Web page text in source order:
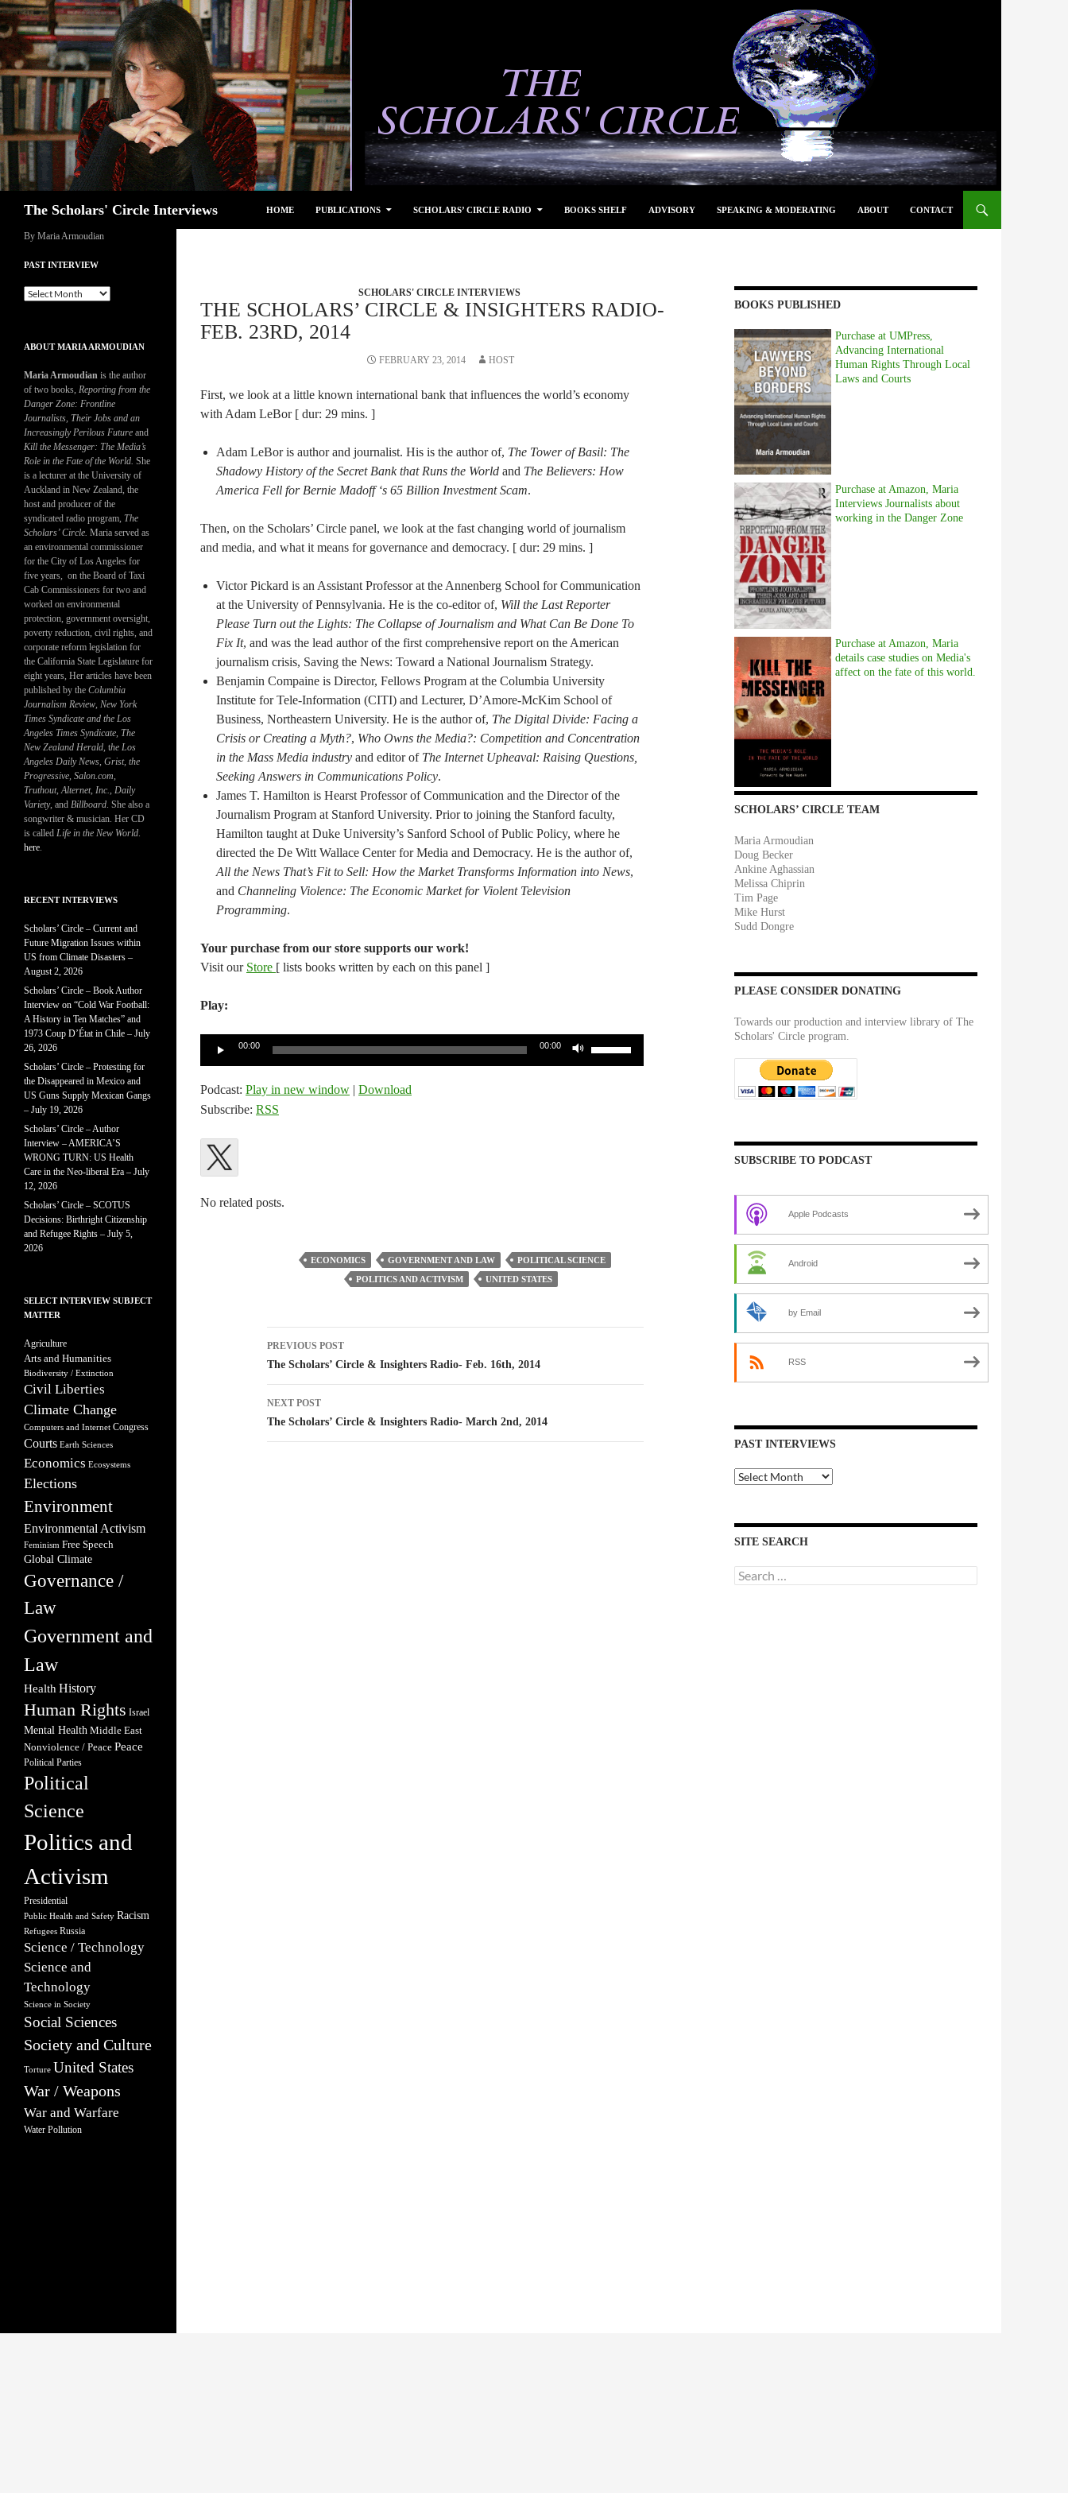
Skip
to
content
The Scholars' Circle Interviews HOME PUBLICATIONS SCHOLARS’ CIRCLE RADIO BOOKS SHELF ADVISORY SPEAKING & MODERATING ABOUT CONTACT
SCHOLARS' CIRCLE INTERVIEWS
THE SCHOLARS’ CIRCLE & INSIGHTERS RADIO-
FEB. 23RD, 2014
FEBRUARY 23, 2014 HOST
First, we look at a little known international bank that influences the world’s economy
with Adam LeBor [ dur: 29 mins. ]
Adam LeBor is author and journalist. His is the author of, The Tower of Basil: The
Shadowy History of the Secret Bank that Runs the World and The Believers: How
America Fell for Bernie Madoff ‘s 65 Billion Investment Scam.
Then, on the Scholars’ Circle panel, we look at the fast changing world of journalism
and media, and what it means for governance and democracy. [ dur: 29 mins. ]
Victor Pickard is an Assistant Professor at the Annenberg School for Communication
at the University of Pennsylvania. He is the co-editor of, Will the Last Reporter
Please Turn out the Lights: The Collapse of Journalism and What Can Be Done To
Fix It, and was the lead author of the first comprehensive report on the American
journalism crisis, Saving the News: Toward a National Journalism Strategy.
Benjamin Compaine is Director, Fellows Program at the Columbia University
Institute for Tele-Information (CITI) and Lecturer, D’Amore-McKim School of
Business, Northeastern University. He is the author of, The Digital Divide: Facing a
Crisis or Creating a Myth?, Who Owns the Media?: Competition and Concentration
in the Mass Media industry and editor of The Internet Upheaval: Raising Questions,
Seeking Answers in Communications Policy.
James T. Hamilton is Hearst Professor of Communication and the Director of the
Journalism Program at Stanford University. Prior to joining the Stanford faculty,
Hamilton taught at Duke University’s Sanford School of Public Policy, where he
directed the De Witt Wallace Center for Media and Democracy. He is the author of,
All the News That’s Fit to Sell: How the Market Transforms Information into News,
and Channeling Violence: The Economic Market for Violent Television
Programming.
Your purchase from our store supports our work!
Visit our Store [ lists books written by each on this panel ]
Play:
00:00 00:00
Podcast: Play in new window | Download
Subscribe: RSS
No related posts.
ECONOMICS GOVERNMENT AND LAW
POLITICAL SCIENCE
POLITICS AND ACTIVISM
UNITED STATES
Post
navigation
PREVIOUS POST
The Scholars’ Circle & Insighters Radio- Feb. 16th, 2014
NEXT POST
The Scholars’ Circle & Insighters Radio- March 2nd, 2014
BOOKS PUBLISHED
Purchase at UMPress,
Advancing International
Human Rights Through Local
Laws and Courts
Purchase at Amazon, Maria
Interviews Journalists about
working in the Danger Zone
Purchase at Amazon, Maria
details case studies on Media's
affect on the fate of this world.
SCHOLARS’ CIRCLE TEAM
Maria Armoudian
Doug Becker
Ankine Aghassian
Melissa Chiprin
Tim Page
Mike Hurst
Sudd Dongre
PLEASE CONSIDER DONATING
Towards our production and interview library of The
Scholars' Circle program.
SUBSCRIBE TO PODCAST
Apple Podcasts
Android
by Email
RSS
PAST INTERVIEWS
Past
Interviews
SITE SEARCH
Search
for:
By Maria Armoudian
PAST INTERVIEW
Past
ABOUT MARIA ARMOUDIAN
Maria Armoudian is the author
of two books, Reporting from the
Danger Zone: Frontline
Journalists, Their Jobs and an
Increasingly Perilous Future and
Kill the Messenger: The Media’s
Role in the Fate of the World. She
is a lecturer at the University of
Auckland in New Zealand, the
host and producer of the
syndicated radio program, The
Scholars’ Circle. Maria served as
an environmental commissioner
for the City of Los Angeles for
five years, on the Board of Taxi
Cab Commissioners for two and
worked on environmental
protection, government oversight,
poverty reduction, civil rights, and
corporate reform legislation for
the California State Legislature for
eight years, Her articles have been
published by the Columbia
Journalism Review, New York
Times Syndicate and the Los
Angeles Times Syndicate, The
New Zealand Herald, the Los
Angeles Daily News, Grist, the
Progressive, Salon.com,
Truthout,Alternet, Inc., Daily
Variety, and Billboard. She also a
songwriter & musician. Her CD
is called Life in the New World.
here.
RECENT INTERVIEWS
Scholars’ Circle – Current and
Future Migration Issues within
US from Climate Disasters –
August 2, 2026
Scholars’ Circle – Book Author
Interview on “Cold War Football:
A History in Ten Matches” and
1973 Coup D’État in Chile – July
26, 2026
Scholars’ Circle – Protesting for
the Disappeared in Mexico and
US Guns Supply Mexican Gangs
– July 19, 2026
Scholars’ Circle – Author
Interview – AMERICA’S
WRONG TURN: US Health
Care in the Neo-liberal Era – July
12, 2026
Scholars’ Circle – SCOTUS
Decisions: Birthright Citizenship
and Refugee Rights – July 5,
2026
SELECT INTERVIEW SUBJECT
MATTER
Agriculture
Arts and Humanities
Biodiversity / Extinction
Civil Liberties
Climate Change
Computers and Internet Congress
Courts Earth Sciences
Economics Ecosystems
Elections
Environment
Environmental Activism
Feminism Free Speech
Global Climate
Governance /
Law
Government and
Law
Health History
Human Rights Israel
Mental Health Middle East
Nonviolence / Peace Peace
Political Parties
Political
Science
Politics and
Activism
Presidential
Public Health and Safety Racism
Refugees Russia
Science / Technology
Science and
Technology
Science in Society
Social Sciences
Society and Culture
Torture United States
War / Weapons
War and Warfare
Water Pollution